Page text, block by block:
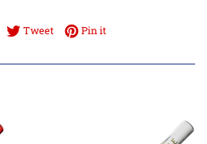
Share on Facebook
TweetTweet on Twitter
Pin itPin on Pinterest